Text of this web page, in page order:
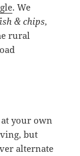
. We
& chips,
rural
your own
but
alternate